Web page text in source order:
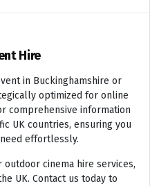
Hire
in Buckinghamshire or
optimized for online
comprehensive information
UK countries, ensuring you
effortlessly.
cinema hire services,
UK. Contact us today to